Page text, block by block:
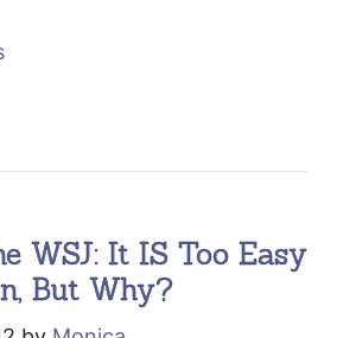
WSJ: It IS Too Easy
But Why?